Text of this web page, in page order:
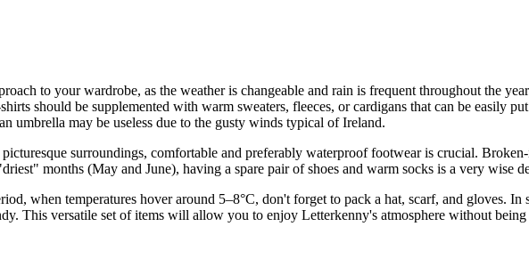
to your wardrobe, as the weather is changeable and rain is frequent throughout the
should be supplemented with warm sweaters, fleeces, or cardigans that can be easily
umbrella may be useless due to the gusty winds typical of Ireland.
surroundings, comfortable and preferably waterproof footwear is crucial.
months (May and June), having a spare pair of shoes and warm socks is a very wise
when temperatures hover around 5–8°C, don't forget to pack a hat, scarf, and gloves. In
This versatile set of items will allow you to enjoy Letterkenny's atmosphere without